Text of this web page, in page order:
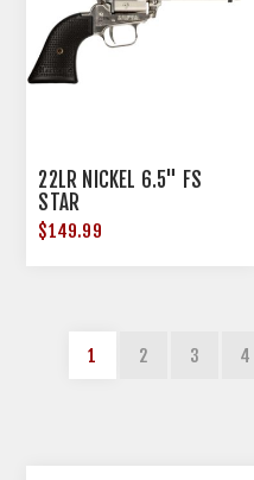
22LR NICKEL 6.5" FS
STAR
$149.99
1 2 3 4